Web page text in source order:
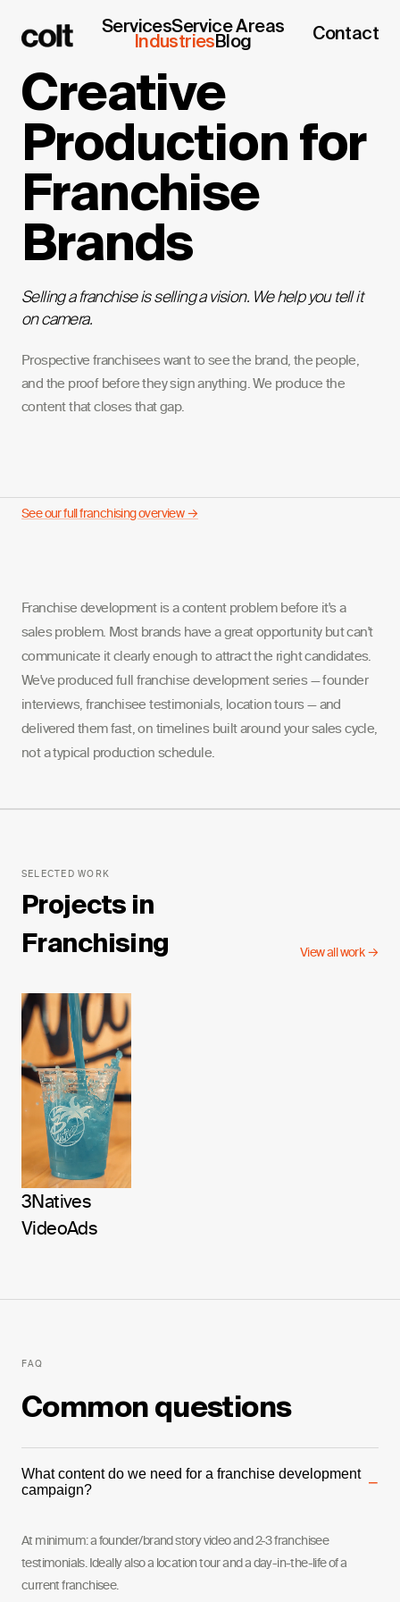
ServicesService Areas
Industries Blog Contact
Creative
Production for
Franchise
Brands
Selling a franchise is selling a vision. We help you tell it
on camera.
Prospective franchisees want to see the brand, the people,
and the proof before they sign anything. We produce the
content that closes that gap.
See our full franchising overview →
Franchise development is a content problem before it's a
sales problem. Most brands have a great opportunity but can't
communicate it clearly enough to attract the right candidates.
We've produced full franchise development series — founder
interviews, franchisee testimonials, location tours — and
delivered them fast, on timelines built around your sales cycle,
not a typical production schedule.
SELECTED WORK
Projects in
Franchising
View all work →
3Natives
VideoAds
FAQ
Common questions
What content do we need for a franchise development
campaign?
−
At minimum: a founder/brand story video and 2-3 franchisee
testimonials. Ideally also a location tour and a day-in-the-life of a
current franchisee.